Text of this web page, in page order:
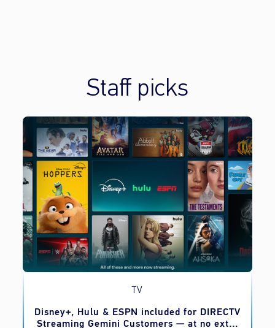
Staff picks
TV
Disney+, Hulu & ESPN included for DIRECTV
Streaming Gemini Customers — at no extra